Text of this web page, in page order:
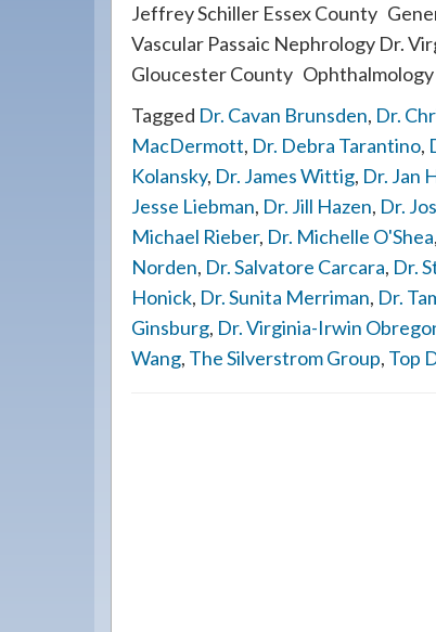
Jeffrey Schiller Essex County
Vascular Passaic Nephrology Dr.
Gloucester County Ophthalmology
Tagged Dr. Cavan Brunsden, Dr.
MacDermott, Dr. Debra Tarantino,
Kolansky, Dr. James Wittig, Dr. Jan
Jesse Liebman, Dr. Jill Hazen, Dr.
Michael Rieber, Dr. Michelle O'Shea,
Norden, Dr. Salvatore Carcara, Dr.
Honick, Dr. Sunita Merriman, Dr.
Ginsburg, Dr. Virginia-Irwin
Wang, The Silverstrom Group, Top